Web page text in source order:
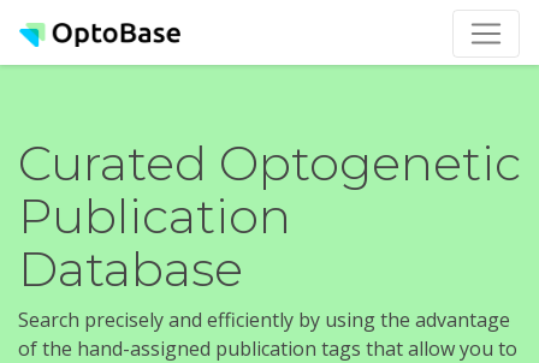
Curated Optogenetic
Publication
Database
Search precisely and efficiently by using the advantage
of the hand-assigned publication tags that allow you to